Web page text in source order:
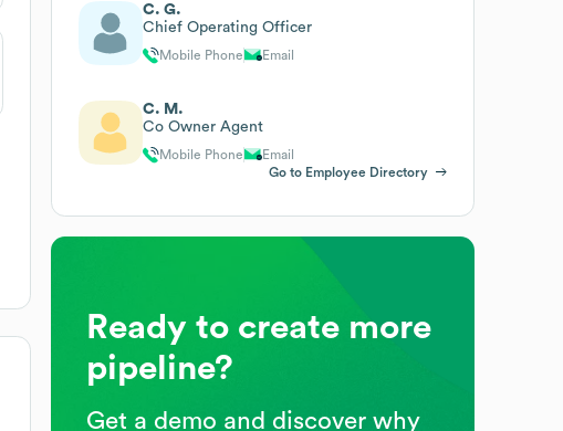
C. G.
Chief Operating Officer
Mobile Phone Email
C. M.
Co Owner Agent
Mobile Phone
Email
Go to Employee Directory
Ready to create more
pipeline?
Get a demo and discover why